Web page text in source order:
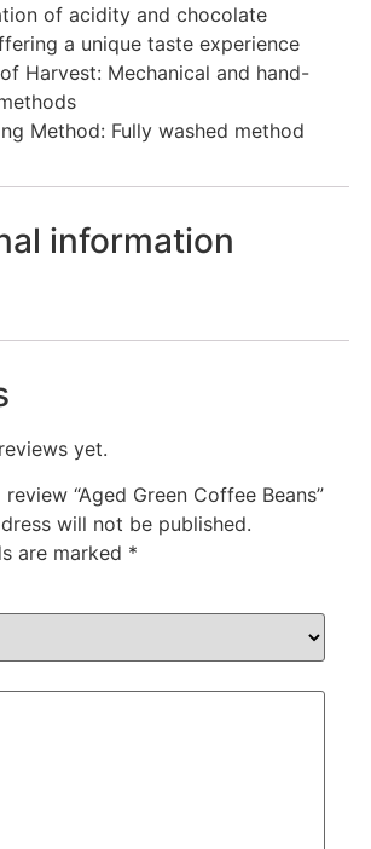
of acidity and chocolate
a unique taste experience
Harvest: Mechanical and hand-
Method: Fully washed method
information
yet.
“Aged Green Coffee Beans”
will not be published.
are marked *